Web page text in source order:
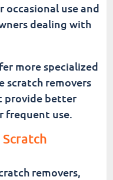
occasional use and
dealing with
more specialized
scratch removers
provide better
frequent use.
removers,